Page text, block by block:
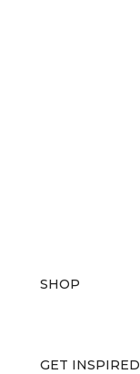
SHOP
GET INSPIRED